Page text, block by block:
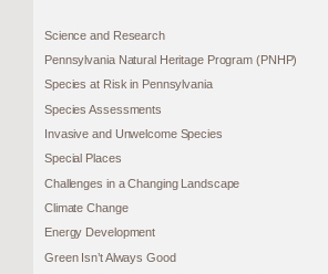
Science and Research
Pennsylvania Natural Heritage Program (PNHP)
Species at Risk in Pennsylvania
Species Assessments
Invasive and Unwelcome Species
Special Places
Challenges in a Changing Landscape
Climate Change
Energy Development
Green Isn’t Always Good